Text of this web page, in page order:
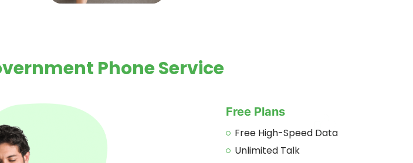
Phone Service
Free Plans
Free High-Speed Data
Unlimited Talk